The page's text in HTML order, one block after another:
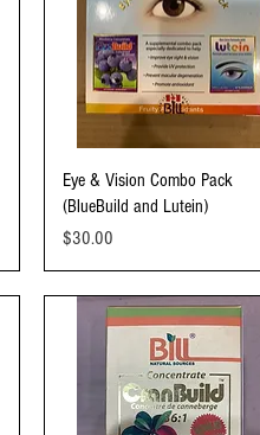
Quick View
Eye & Vision Combo Pack
(BlueBuild and Lutein)
Price
$30.00